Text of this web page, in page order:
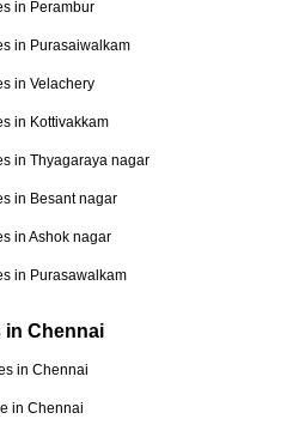
in Perambur
in Purasaiwalkam
in Velachery
in Kottivakkam
in Thyagaraya nagar
in Besant nagar
in Ashok nagar
in Purasawalkam
in Chennai
in Chennai
in Chennai